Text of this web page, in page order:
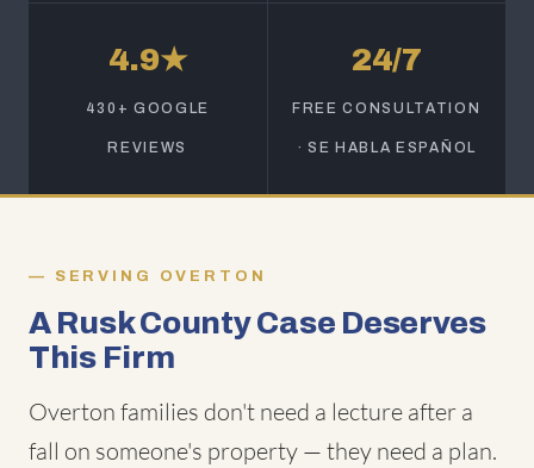
4.9★
430+ GOOGLE
REVIEWS
24/7
FREE CONSULTATION
· SE HABLA ESPAÑOL
SERVING OVERTON
A Rusk County Case Deserves
This Firm
Overton families don't need a lecture after a
fall on someone's property — they need a plan.